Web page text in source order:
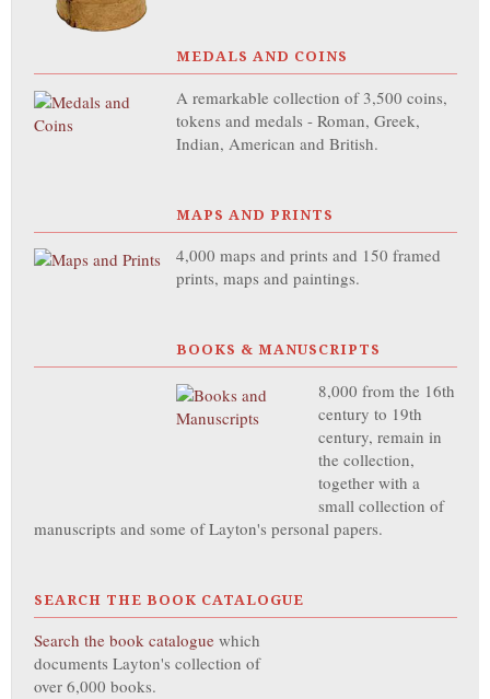
MEDALS AND COINS
A remarkable collection of 3,500 coins,
tokens and medals - Roman, Greek,
Indian, American and British.
MAPS AND PRINTS
4,000 maps and prints and 150 framed
prints, maps and paintings.
BOOKS & MANUSCRIPTS
8,000 from the 16th
century to 19th
century, remain in
the collection,
together with a
small collection of
manuscripts and some of Layton's personal papers.
SEARCH THE BOOK CATALOGUE
Search the book catalogue which
documents Layton's collection of
over 6,000 books.